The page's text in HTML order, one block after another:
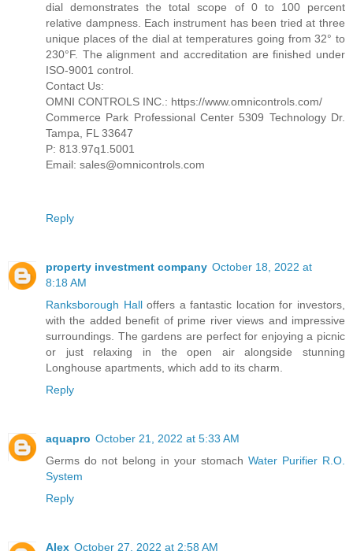
dial demonstrates the total scope of 0 to 100 percent
relative dampness. Each instrument has been tried at three
unique places of the dial at temperatures going from 32° to
230°F. The alignment and accreditation are finished under
ISO-9001 control.
Contact Us:
OMNI CONTROLS INC.: https://www.omnicontrols.com/
Commerce Park Professional Center 5309 Technology Dr.
Tampa, FL 33647
P: 813.97q1.5001
Email: sales@omnicontrols.com
Reply
property investment company October 18, 2022 at
8:18 AM
Ranksborough Halloffers a fantastic location for investors,
with the added benefit of prime river views and impressive
surroundings. The gardens are perfect for enjoying a picnic
or just relaxing in the open air alongside stunning
Longhouse apartments, which add to its charm.
Reply
aquapro October 21, 2022 at 5:33 AM
Germs do not belong in your stomach Water Purifier R.O.
System
Reply
Alex October 27, 2022 at 2:58 AM